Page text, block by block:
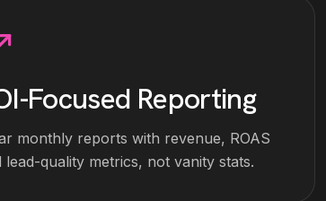
Focused Reporting
monthly reports with revenue, ROAS
lead-quality metrics, not vanity stats.